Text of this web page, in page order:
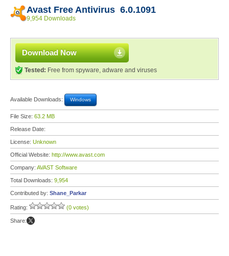
Avast Free Antivirus 6.0.1091
9,954 Downloads
Download Now
Tested: Free from spyware, adware and viruses
Available Downloads: Windows
File Size: 63.2 MB
Release Date:
License: Unknown
Official Website: http://www.avast.com
Company: AVAST Software
Total Downloads: 9,954
Contributed by: Shane_Parkar
Rating: (0 votes)
Share: